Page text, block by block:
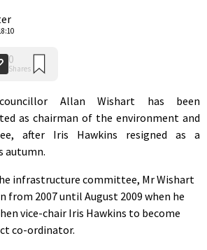
Allan Wishart has been
as chairman of the environment and
after Iris Hawkins resigned as a
autumn.
infrastructure committee, Mr Wishart
from 2007 until August 2009 when he
vice-chair Iris Hawkins to become
co-ordinator.